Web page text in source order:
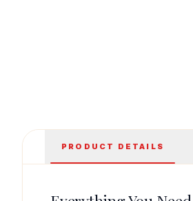
PRODUCT DETAILS